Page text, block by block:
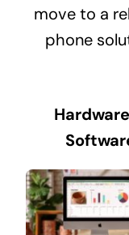
move to a
phone